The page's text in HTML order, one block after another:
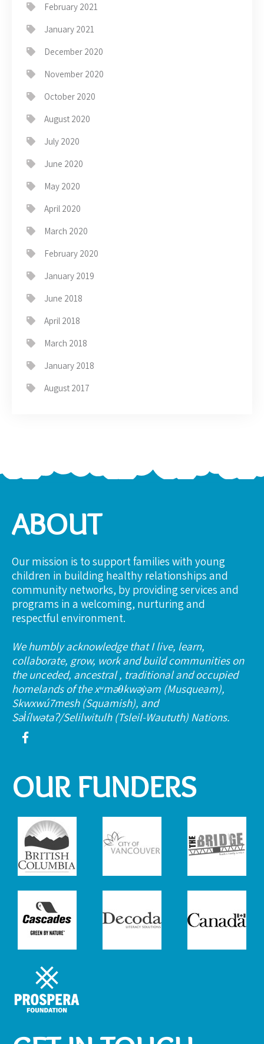
February 2021
January 2021
December 2020
November 2020
October 2020
August 2020
July 2020
June 2020
May 2020
April 2020
March 2020
February 2020
January 2019
June 2018
April 2018
March 2018
January 2018
August 2017
ABOUT
Our mission is to support families with young
children in building healthy relationships and
community networks, by providing services and
programs in a welcoming, nurturing and
respectful environment.
We humbly acknowledge that I live, learn,
collaborate, grow, work and build communities on
the unceded, ancestral , traditional and occupied
homelands of the xʷməθkwəy̓əm (Musqueam),
Skwxwú7mesh (Squamish), and
Səl̓ílwətaʔ/Selilwitulh (Tsleil-Waututh) Nations.
OUR FUNDERS